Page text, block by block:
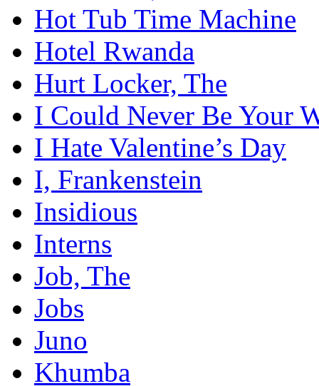
Hot Tub Time Machine
Hotel Rwanda
Hurt Locker, The
I Could Never Be Your
I Hate Valentine’s Day
I, Frankenstein
Insidious
Interns
Job, The
Jobs
Juno
Khumba